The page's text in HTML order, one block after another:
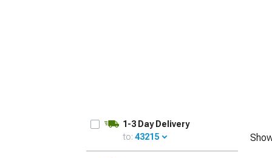
1-3 Day Delivery
to: 43215